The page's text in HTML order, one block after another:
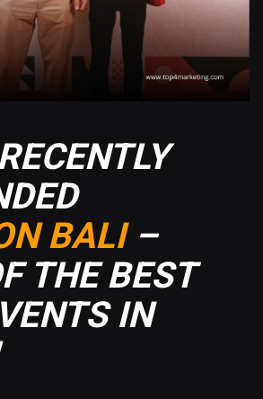
BALI–
THE BEST
IN